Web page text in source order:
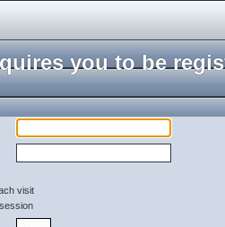
you to be
visit